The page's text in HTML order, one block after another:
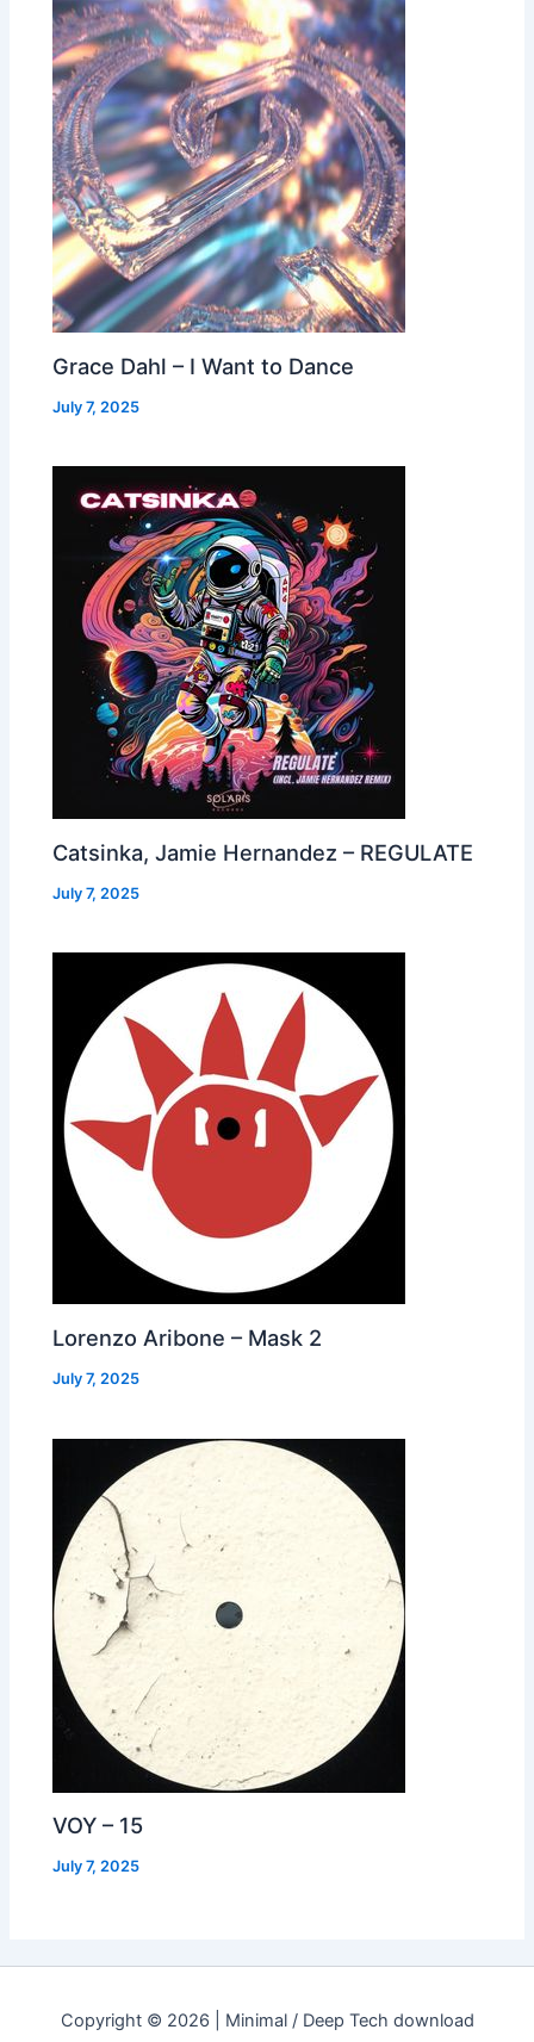
Grace Dahl – I Want to Dance
July 7, 2025
Catsinka, Jamie Hernandez – REGULATE
July 7, 2025
Lorenzo Aribone – Mask 2
July 7, 2025
VOY – 15
July 7, 2025
Copyright © 2026 | Minimal / Deep Tech download